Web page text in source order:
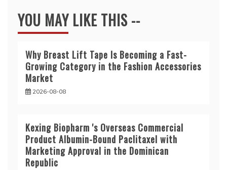
YOU MAY LIKE THIS --
Why Breast Lift Tape Is Becoming a Fast-
Growing Category in the Fashion Accessories
Market
2026-08-08
Kexing Biopharm 's Overseas Commercial
Product Albumin-Bound Paclitaxel with
Marketing Approval in the Dominican
Republic